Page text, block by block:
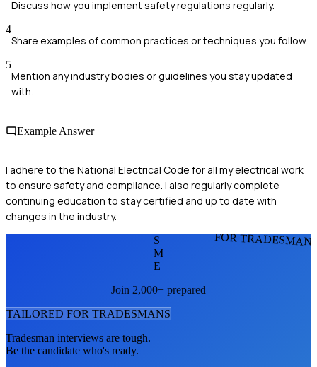
Discuss how you implement safety regulations regularly.
4
Share examples of common practices or techniques you follow.
5
Mention any industry bodies or guidelines you stay updated
with.
Example Answer
I adhere to the National Electrical Code for all my electrical work
to ensure safety and compliance. I also regularly complete
continuing education to stay certified and up to date with
changes in the industry.
FOR
S
M
E
Join 2,000+ prepared
TAILORED FOR TRADESMANS
Tradesman interviews are tough.
Be the candidate who's ready.